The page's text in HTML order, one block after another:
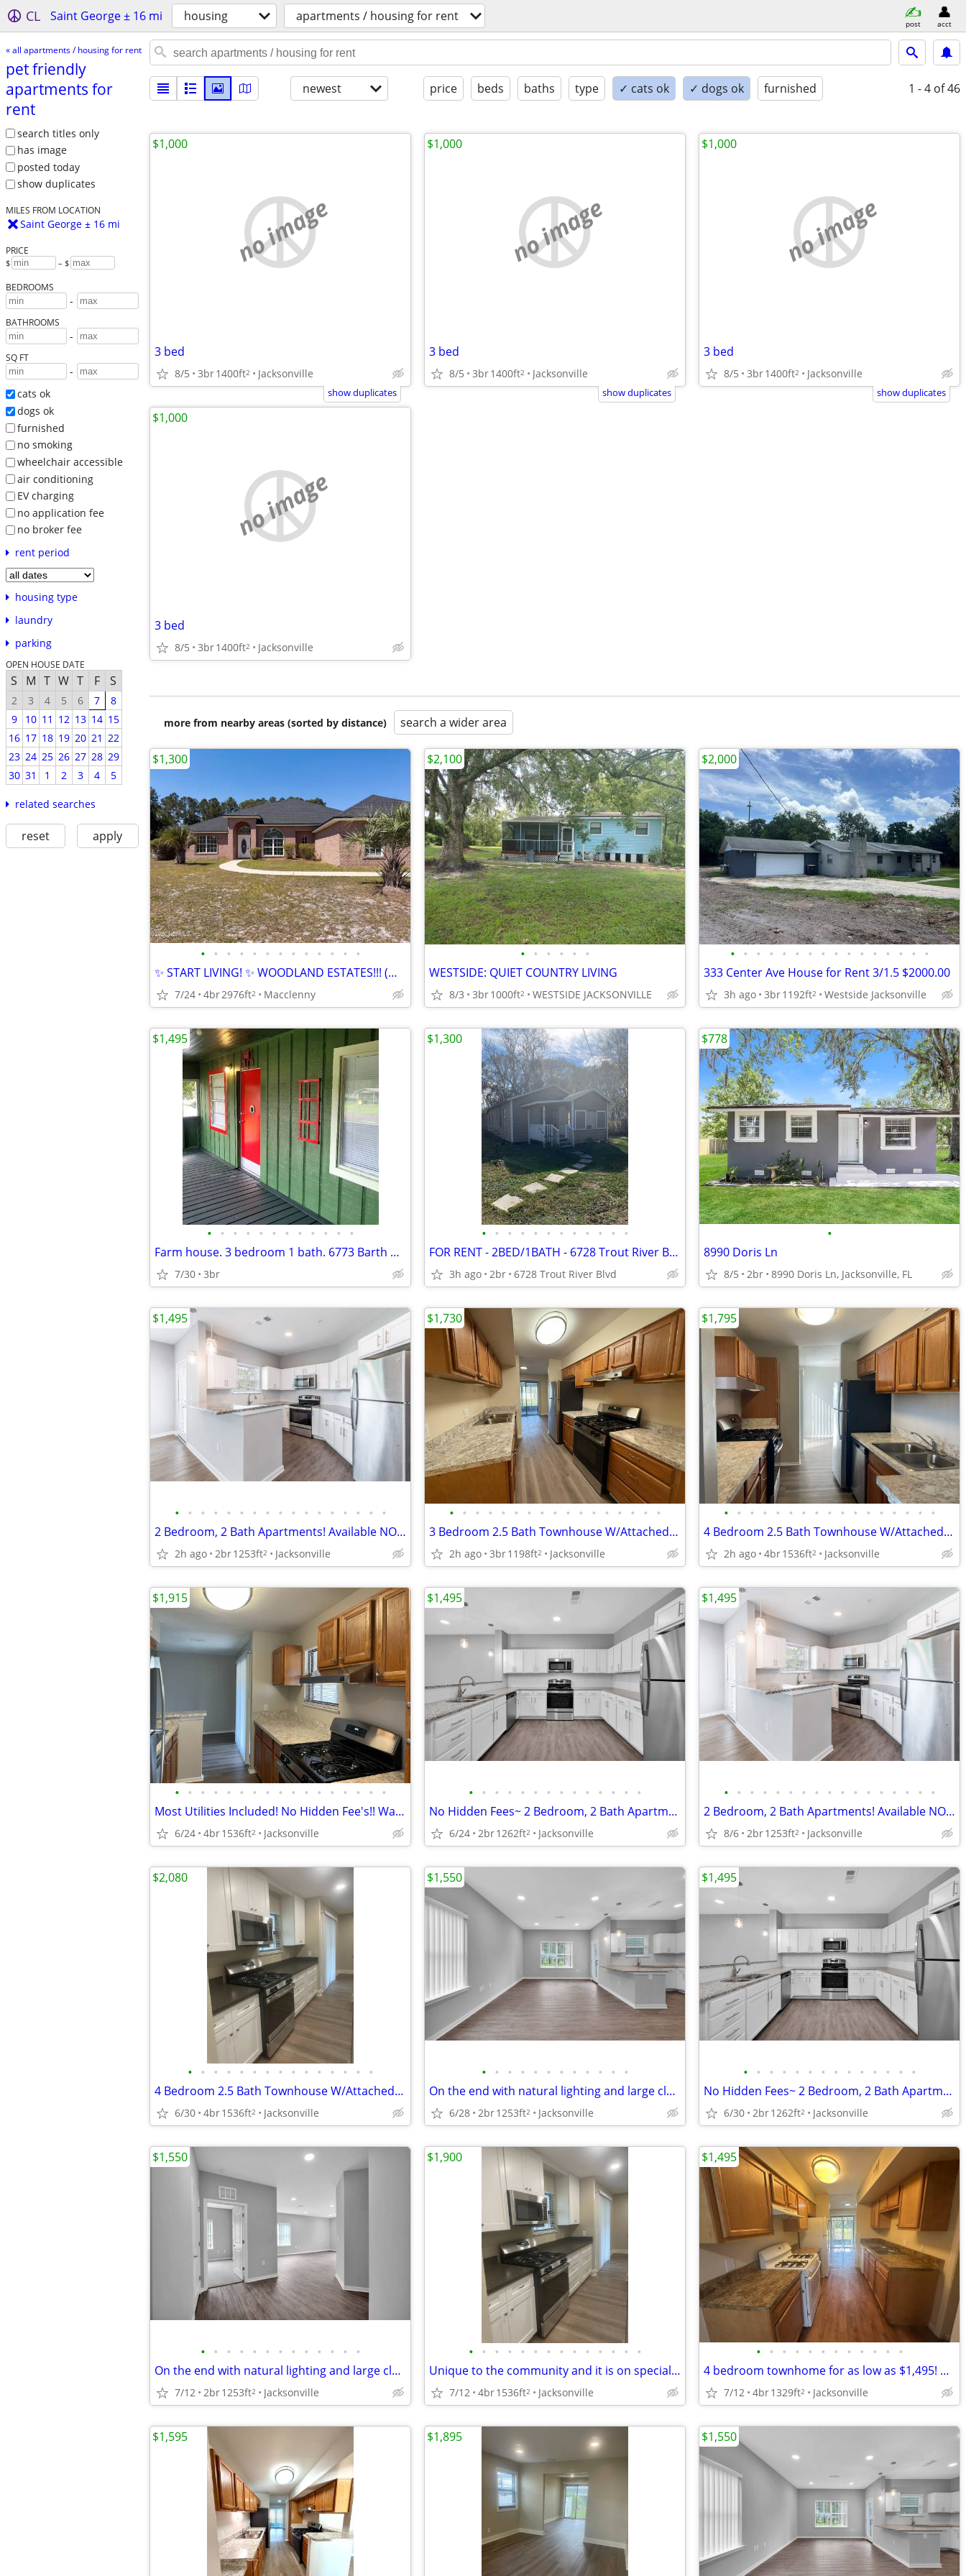
CL Saint George ± 16 mi housing apartments / housing for rent post acct
« all apartments / housing for rent
pet friendly
apartments for
rent
search titles only
has image
posted today
show duplicates
MILES FROM LOCATION
Saint George ± 16 mi
PRICE
$ – $
BEDROOMS
-
BATHROOMS
-
SQ FT
-
cats ok
dogs ok
furnished
no smoking
wheelchair accessible
air conditioning
EV charging
no application fee
no broker fee
rent period
housing type
laundry
parking
OPEN HOUSE DATE
S M T W T F S
2 3 4 5 6 7
8
9
10 11 12 13 14 15
16 17 18 19 20 21 22
23 24 25 26 27 28 29
30 31 1 2 3 4 5
related searches
reset apply
newest price beds baths type ✓ cats ok ✓ dogs ok furnished 1 - 4 of 46
no image
3 bed
8/5 3br1400ft2 Jacksonville
$1,000
show duplicates
no image
3 bed
8/5 3br1400ft2 Jacksonville
$1,000
show duplicates
no image
3 bed
8/5 3br1400ft2 Jacksonville
$1,000
show duplicates
no image
3 bed
8/5 3br1400ft2 Jacksonville
$1,000
more from nearby areas (sorted by distance) search a wider area
• • • • • • • • • • • • •
✨ START LIVING! ✨ WOODLAND ESTATES!!! (Macclenny)
7/24 4br2976ft2 Macclenny
$1,300
• • • • • •
WESTSIDE: QUIET COUNTRY LIVING
8/3 3br1000ft2 WESTSIDE JACKSONVILLE
$2,100
• • • • • • • • • • • • • • • •
333 Center Ave House for Rent 3/1.5 $2000.00
3h ago 3br1192ft2 Westside Jacksonville
$2,000
• • • • • • • • • • • •
Farm house. 3 bedroom 1 bath. 6773 Barth Rd. 32219
7/30 3br
$1,495
• • • • • • • • • • • •
FOR RENT - 2BED/1BATH - 6728 Trout River Blvd - $1300/MONTH
3h ago 2br 6728 Trout River Blvd
$1,300
•
8990 Doris Ln
8/5 2br 8990 Doris Ln, Jacksonville, FL
$778
• • • • • • • • • • • • • • • • •
2 Bedroom, 2 Bath Apartments! Available NOW!!!
2h ago 2br1253ft2 Jacksonville
$1,495
• • • • • • • • • • • • • • • • •
3 Bedroom 2.5 Bath Townhouse W/Attached Garage, Screened in Back Porch
2h ago 3br1198ft2 Jacksonville
$1,730
• • • • • • • • • • • • • • • • •
4 Bedroom 2.5 Bath Townhouse W/Attached Garage, Screened in Back Porch
2h ago 4br1536ft2 Jacksonville
$1,795
• • • • • • • • • • • • • • • • •
Most Utilities Included! No Hidden Fee's!! Washer and Dryer Included!
6/24 4br1536ft2 Jacksonville
$1,915
• • • • • • • • • • • • • •
No Hidden Fees~ 2 Bedroom, 2 Bath Apartments! For ONLY $1495/month
6/24 2br1262ft2 Jacksonville
$1,495
• • • • • • • • • • • • • • • • •
2 Bedroom, 2 Bath Apartments! Available NOW!!!
8/6 2br1253ft2 Jacksonville
$1,495
• • • • • • • • • • • • • • •
4 Bedroom 2.5 Bath Townhouse W/Attached Garage, Screened in Back Porch
6/30 4br1536ft2 Jacksonville
$2,080
• • • • • • • • • • • •
On the end with natural lighting and large closets! No hidden fees'.
6/28 2br1253ft2 Jacksonville
$1,550
• • • • • • • • • • • • • •
No Hidden Fees~ 2 Bedroom, 2 Bath Apartments! For ONLY $1495/month
6/30 2br1262ft2 Jacksonville
$1,495
• • • • • • • • • • • • •
On the end with natural lighting and large closets! No hidden fees'.
7/12 2br1253ft2 Jacksonville
$1,550
• • • • • • • • • • • • • •
Unique to the community and it is on special! Don't miss out!
7/12 4br1536ft2 Jacksonville
$1,900
• • • • • • • • • • • •
4 bedroom townhome for as low as $1,495! Most utilities included.
7/12 4br1329ft2 Jacksonville
$1,495
$1,595 $1,895 $1,550